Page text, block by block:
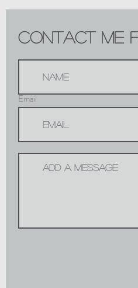
CONTACT ME
Email